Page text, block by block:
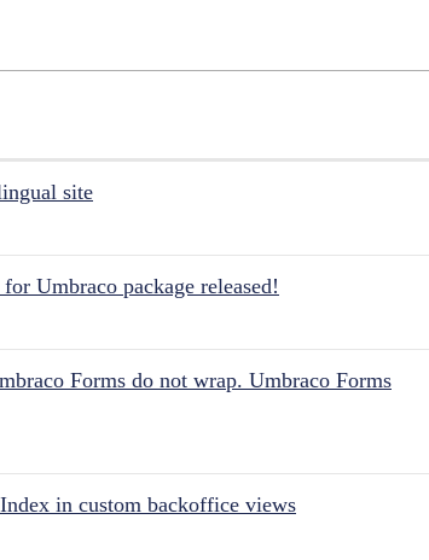
site
Umbraco package released!
Forms do not wrap. Umbraco Forms
in custom backoffice views